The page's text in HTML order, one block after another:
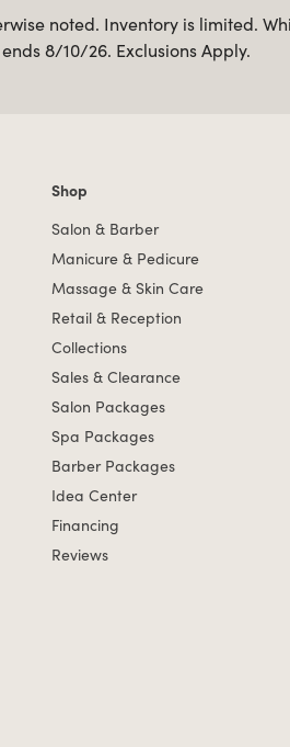
noted. Inventory is limited.
8/10/26. Exclusions Apply.
Shop links
Shop
Salon & Barber
Manicure & Pedicure
Massage & Skin Care
Retail & Reception
Collections
Sales & Clearance
Salon Packages
Spa Packages
Barber Packages
Idea Center
Financing
Reviews